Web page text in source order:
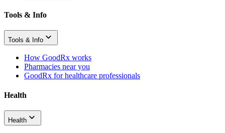
Tools & Info
Tools & Info
How GoodRx works
Pharmacies near you
GoodRx for healthcare professionals
Health
Health